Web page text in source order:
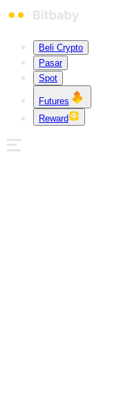
Beli Crypto
Pasar
Spot
Futures
Reward